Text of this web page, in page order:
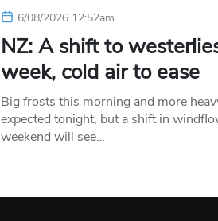
6/08/2026 12:52am
NZ: A shift to
week, cold air to ease
Big frosts this morning and more
expected tonight, but a shift in
weekend will see…